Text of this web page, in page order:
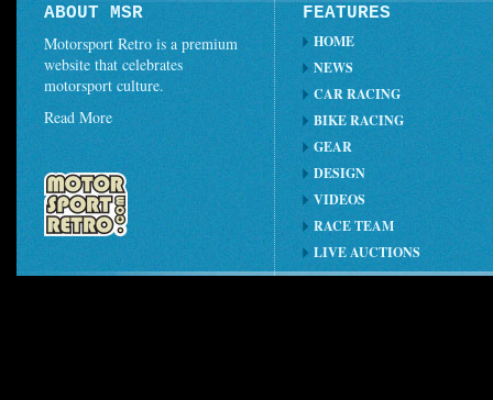
ABOUT MSR
Motorsport Retro is a premium
website that celebrates
motorsport culture.
Read More
FEATURES
HOME
NEWS
CAR RACING
BIKE RACING
GEAR
DESIGN
VIDEOS
RACE TEAM
LIVE AUCTIONS